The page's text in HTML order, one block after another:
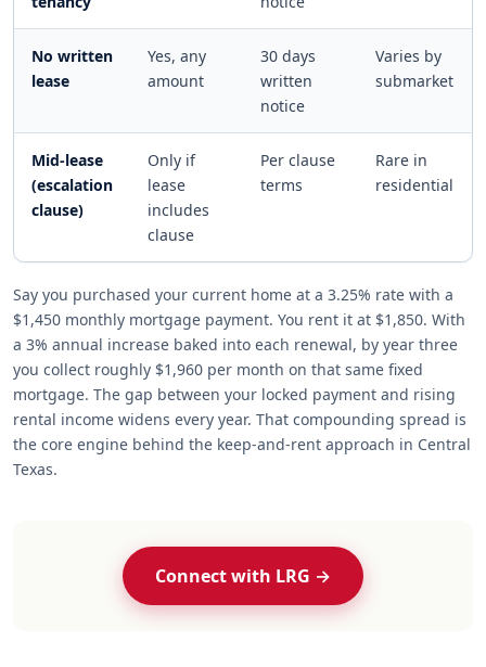
No written
lease
Yes, any
amount
30 days
written
notice
Varies by
submarket
Mid-lease
(escalation
clause)
Only if
lease
includes
clause
Per clause
terms
Rare in
residential
Say you purchased your current home at a 3.25% rate with a
$1,450 monthly mortgage payment. You rent it at $1,850. With
a 3% annual increase baked into each renewal, by year three
you collect roughly $1,960 per month on that same fixed
mortgage. The gap between your locked payment and rising
rental income widens every year. That compounding spread is
the core engine behind the keep-and-rent approach in Central
Texas.
Connect with LRG →